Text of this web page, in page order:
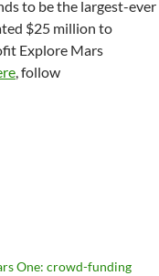
to be the largest-ever
$25 million to
Explore Mars
, follow
One: crowd-funding